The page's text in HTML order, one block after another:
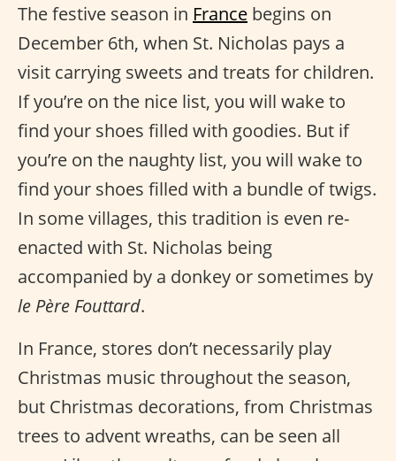
The festive season in France begins on
December 6th, when St. Nicholas pays a
visit carrying sweets and treats for children.
If you’re on the nice list, you will wake to
find your shoes filled with goodies. But if
you’re on the naughty list, you will wake to
find your shoes filled with a bundle of twigs.
In some villages, this tradition is even re-
enacted with St. Nicholas being
accompanied by a donkey or sometimes by
le Père Fouttard.
In France, stores don’t necessarily play
Christmas music throughout the season,
but Christmas decorations, from Christmas
trees to advent wreaths, can be seen all